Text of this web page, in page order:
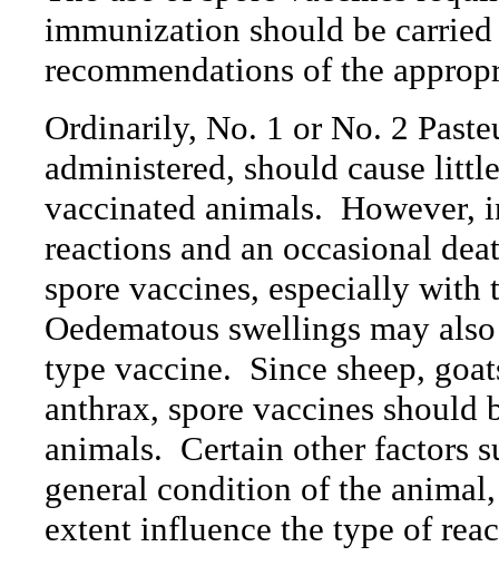
immunization should be
recommendations of the
Ordinarily, No. 1 or No. 2
administered, should cause
vaccinated animals. However,
reactions and an occasional
spore vaccines, especially
Oedematous swellings may
type vaccine. Since sheep,
anthrax, spore vaccines should
animals. Certain other factors
general condition of the
extent influence the type of